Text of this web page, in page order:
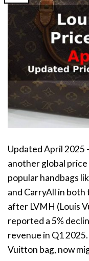
Updated April 2025
another global
popular handbags
and CarryAll in both
after LVMH (Louis
reported a 5%
revenue in Q1
Vuitton bag, now